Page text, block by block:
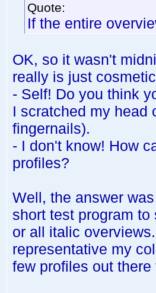
Quote:
If the entire
OK, so it wasn't
really is just
- Self! Do you think
I scratched my head
fingernails).
- I don't know! How
profiles?
Well, the answer
short test program
or all italic
representative my
few profiles out